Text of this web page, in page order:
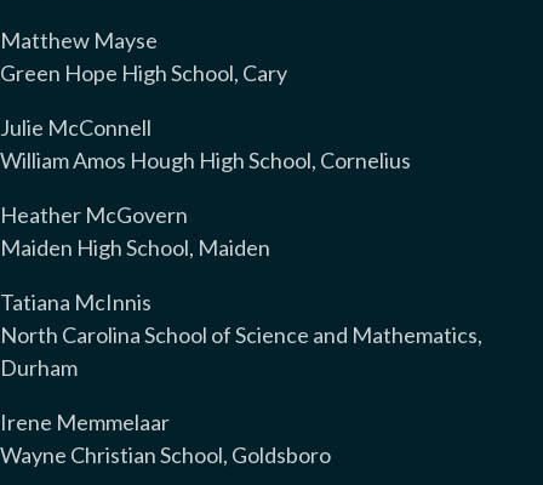
Matthew Mayse
Green Hope High School, Cary
Julie McConnell
William Amos Hough High School, Cornelius
Heather McGovern
Maiden High School, Maiden
Tatiana McInnis
North Carolina School of Science and Mathematics,
Durham
Irene Memmelaar
Wayne Christian School, Goldsboro